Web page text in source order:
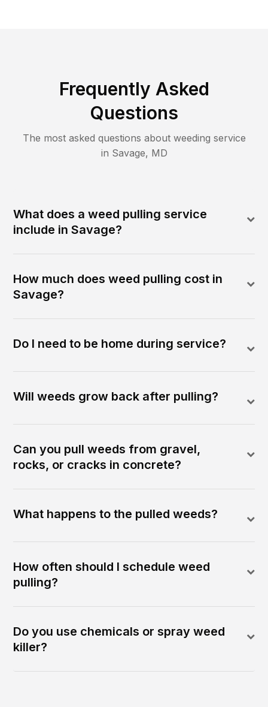
Frequently Asked
Questions
The most asked questions about weeding service
in Savage, MD
What does a weed pulling service
include in Savage?
How much does weed pulling cost in
Savage?
Do I need to be home during service?
Will weeds grow back after pulling?
Can you pull weeds from gravel,
rocks, or cracks in concrete?
What happens to the pulled weeds?
How often should I schedule weed
pulling?
Do you use chemicals or spray weed
killer?